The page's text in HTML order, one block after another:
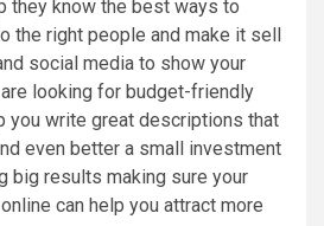
they know the best ways to
the right people and make it sell
social media to show your
looking for budget-friendly
you write great descriptions that
even better a small investment
big results making sure your
can help you attract more